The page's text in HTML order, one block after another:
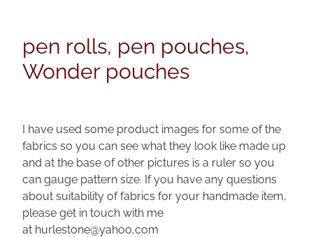
kimono fabrics
pen rolls, pen pouches,
Wonder pouches
I have used some product images for some of the
fabrics so you can see what they look like made up
and at the base of other pictures is a ruler so you
can gauge pattern size. If you have any questions
about suitability of fabrics for your handmade item,
please get in touch with me
at hurlestone@yahoo,com